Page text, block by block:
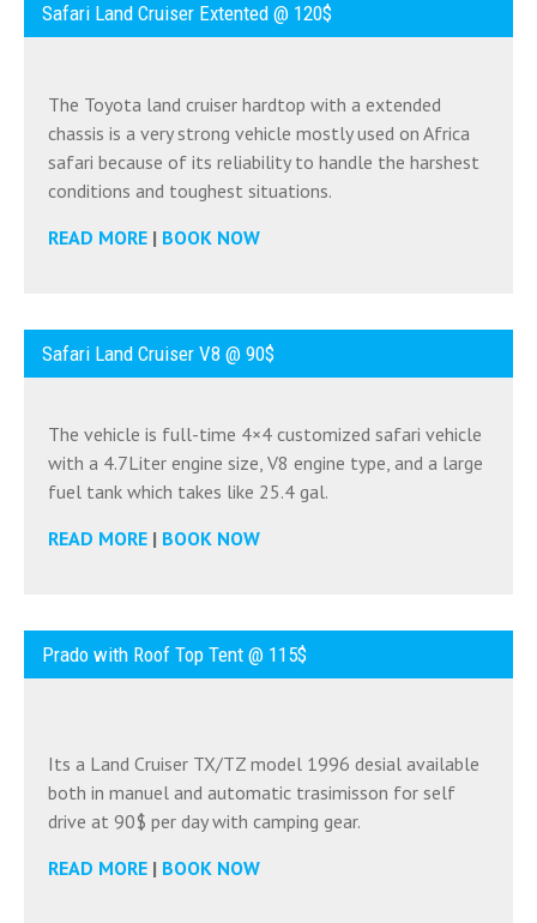
Safari Land Cruiser Extented @ 120$
The Toyota land cruiser hardtop with a extended
chassis is a very strong vehicle mostly used on Africa
safari because of its reliability to handle the harshest
conditions and toughest situations.
READ MORE | BOOK NOW
Safari Land Cruiser V8 @ 90$
The vehicle is full-time 4×4 customized safari vehicle
with a 4.7Liter engine size, V8 engine type, and a large
fuel tank which takes like 25.4 gal.
READ MORE | BOOK NOW
Prado with Roof Top Tent @ 115$
Its a Land Cruiser TX/TZ model 1996 desial available
both in manuel and automatic trasimisson for self
drive at 90$ per day with camping gear.
READ MORE | BOOK NOW